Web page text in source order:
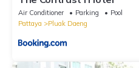
Air Conditioner Parking
Pool
Pattaya
Pluak Daeng